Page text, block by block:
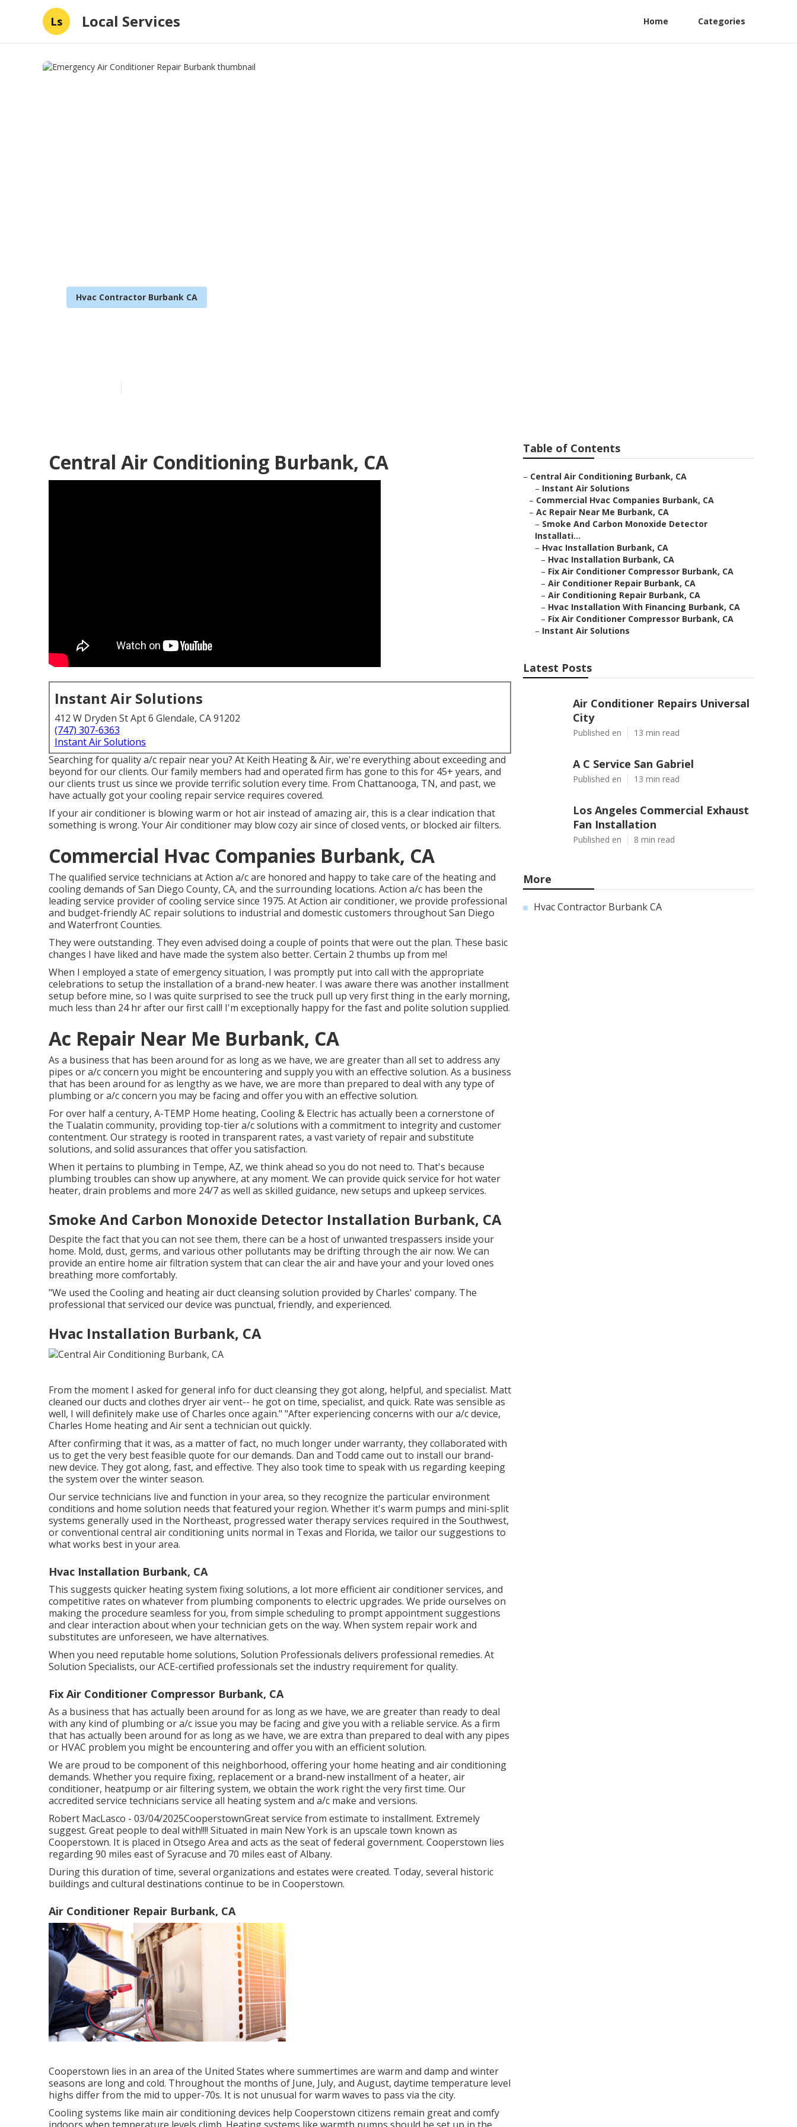
Ls Local Services Home Categories
Hvac Contractor Burbank CA
Central Air Conditioning Burbank, CA
Instant Air Solutions
412 W Dryden St Apt 6 Glendale, CA 91202
(747) 307-6363
Instant Air Solutions
Searching for quality a/c repair near you? At Keith Heating & Air, we're everything about exceeding and
beyond for our clients. Our family members had and operated firm has gone to this for 45+ years, and
our clients trust us since we provide terrific solution every time. From Chattanooga, TN, and past, we
have actually got your cooling repair service requires covered.
If your air conditioner is blowing warm or hot air instead of amazing air, this is a clear indication that
something is wrong. Your Air conditioner may blow cozy air since of closed vents, or blocked air filters.
Commercial Hvac Companies Burbank, CA
The qualified service technicians at Action a/c are honored and happy to take care of the heating and
cooling demands of San Diego County, CA, and the surrounding locations. Action a/c has been the
leading service provider of cooling service since 1975. At Action air conditioner, we provide professional
and budget-friendly AC repair solutions to industrial and domestic customers throughout San Diego
and Waterfront Counties.
They were outstanding. They even advised doing a couple of points that were out the plan. These basic
changes I have liked and have made the system also better. Certain 2 thumbs up from me!
When I employed a state of emergency situation, I was promptly put into call with the appropriate
celebrations to setup the installation of a brand-new heater. I was aware there was another installment
setup before mine, so I was quite surprised to see the truck pull up very first thing in the early morning,
much less than 24 hr after our first call! I'm exceptionally happy for the fast and polite solution supplied.
Ac Repair Near Me Burbank, CA
As a business that has been around for as long as we have, we are greater than all set to address any
pipes or a/c concern you might be encountering and supply you with an effective solution. As a business
that has been around for as lengthy as we have, we are more than prepared to deal with any type of
plumbing or a/c concern you may be facing and offer you with an effective solution.
For over half a century, A-TEMP Home heating, Cooling & Electric has actually been a cornerstone of
the Tualatin community, providing top-tier a/c solutions with a commitment to integrity and customer
contentment. Our strategy is rooted in transparent rates, a vast variety of repair and substitute
solutions, and solid assurances that offer you satisfaction.
When it pertains to plumbing in Tempe, AZ, we think ahead so you do not need to. That's because
plumbing troubles can show up anywhere, at any moment. We can provide quick service for hot water
heater, drain problems and more 24/7 as well as skilled guidance, new setups and upkeep services.
Smoke And Carbon Monoxide Detector Installation Burbank, CA
Despite the fact that you can not see them, there can be a host of unwanted trespassers inside your
home. Mold, dust, germs, and various other pollutants may be drifting through the air now. We can
provide an entire home air filtration system that can clear the air and have your and your loved ones
breathing more comfortably.
"We used the Cooling and heating air duct cleansing solution provided by Charles' company. The
professional that serviced our device was punctual, friendly, and experienced.
Hvac Installation Burbank, CA
From the moment I asked for general info for duct cleansing they got along, helpful, and specialist. Matt
cleaned our ducts and clothes dryer air vent-- he got on time, specialist, and quick. Rate was sensible as
well, I will definitely make use of Charles once again." "After experiencing concerns with our a/c device,
Charles Home heating and Air sent a technician out quickly.
After confirming that it was, as a matter of fact, no much longer under warranty, they collaborated with
us to get the very best feasible quote for our demands. Dan and Todd came out to install our brand-
new device. They got along, fast, and effective. They also took time to speak with us regarding keeping
the system over the winter season.
Our service technicians live and function in your area, so they recognize the particular environment
conditions and home solution needs that featured your region. Whether it's warm pumps and mini-split
systems generally used in the Northeast, progressed water therapy services required in the Southwest,
or conventional central air conditioning units normal in Texas and Florida, we tailor our suggestions to
what works best in your area.
Hvac Installation Burbank, CA
This suggests quicker heating system fixing solutions, a lot more efficient air conditioner services, and
competitive rates on whatever from plumbing components to electric upgrades. We pride ourselves on
making the procedure seamless for you, from simple scheduling to prompt appointment suggestions
and clear interaction about when your technician gets on the way. When system repair work and
substitutes are unforeseen, we have alternatives.
When you need reputable home solutions, Solution Professionals delivers professional remedies. At
Solution Specialists, our ACE-certified professionals set the industry requirement for quality.
Fix Air Conditioner Compressor Burbank, CA
As a business that has actually been around for as long as we have, we are greater than ready to deal
with any kind of plumbing or a/c issue you may be facing and give you with a reliable service. As a firm
that has actually been around for as long as we have, we are extra than prepared to deal with any pipes
or HVAC problem you might be encountering and offer you with an efficient solution.
We are proud to be component of this neighborhood, offering your home heating and air conditioning
demands. Whether you require fixing, replacement or a brand-new installment of a heater, air
conditioner, heatpump or air filtering system, we obtain the work right the very first time. Our
accredited service technicians service all heating system and a/c make and versions.
Robert MacLasco - 03/04/2025CooperstownGreat service from estimate to installment. Extremely
suggest. Great people to deal with!!!! Situated in main New York is an upscale town known as
Cooperstown. It is placed in Otsego Area and acts as the seat of federal government. Cooperstown lies
regarding 90 miles east of Syracuse and 70 miles east of Albany.
During this duration of time, several organizations and estates were created. Today, several historic
buildings and cultural destinations continue to be in Cooperstown.
Air Conditioner Repair Burbank, CA
Cooperstown lies in an area of the United States where summertimes are warm and damp and winter
seasons are long and cold. Throughout the months of June, July, and August, daytime temperature level
highs differ from the mid to upper-70s. It is not unusual for warm waves to pass via the city.
Cooling systems like main air conditioning devices help Cooperstown citizens remain great and comfy
Table of Contents
– Central Air Conditioning Burbank, CA
– Instant Air Solutions
– Commercial Hvac Companies Burbank, CA
– Ac Repair Near Me Burbank, CA
– Smoke And Carbon Monoxide Detector
Installati...
– Hvac Installation Burbank, CA
– Hvac Installation Burbank, CA
– Fix Air Conditioner Compressor Burbank, CA
– Air Conditioner Repair Burbank, CA
– Air Conditioning Repair Burbank, CA
– Hvac Installation With Financing Burbank, CA
– Fix Air Conditioner Compressor Burbank, CA
– Instant Air Solutions
Latest Posts
Air Conditioner Repairs Universal
City
Published en 13 min read
A C Service San Gabriel
Published en 13 min read
Los Angeles Commercial Exhaust
Fan Installation
Published en 8 min read
More
Hvac Contractor Burbank CA